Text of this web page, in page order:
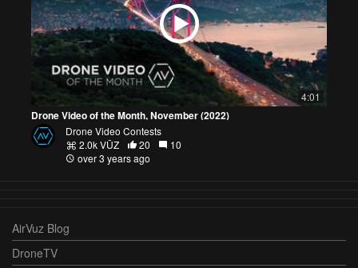
4:01
Drone Video of the Month, November (2022)
Drone Video Contests
2.0k VŪZ
20
10
over 3 years ago
AirVuz Blog
DroneTV